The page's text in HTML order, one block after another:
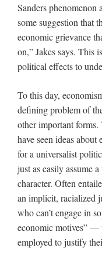
Sanders phenomenon
some suggestion that
economic grievance
on,” Jakes says. This
political effects to
To this day,
defining problem of
other important
have seen ideas
for a universalist
just as easily assume
character. Often
an implicit, racialized
who can’t engage in
economic motives” —
employed to justify